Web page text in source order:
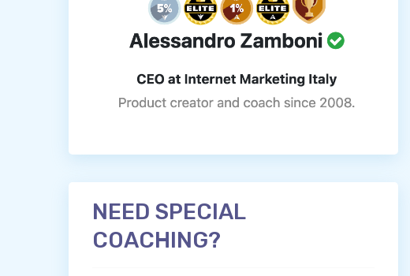
NEED SPECIAL
COACHING?